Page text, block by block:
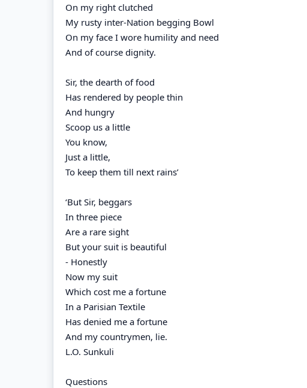
On my right clutched
My rusty inter-Nation begging Bowl
On my face I wore humility and need
And of course dignity.
Sir, the dearth of food
Has rendered by people thin
And hungry
Scoop us a little
You know,
Just a little,
To keep them till next rains’
‘But Sir, beggars
In three piece
Are a rare sight
But your suit is beautiful
- Honestly
Now my suit
Which cost me a fortune
In a Parisian Textile
Has denied me a fortune
And my countrymen, lie.
L.O. Sunkuli
Questions